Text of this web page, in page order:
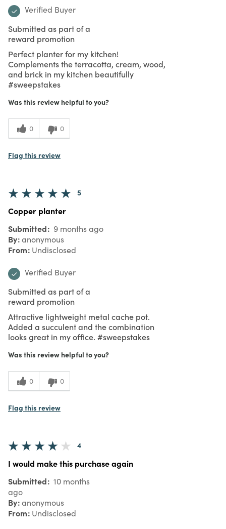
Verified Buyer
Submitted as part of a
reward promotion
Perfect planter for my kitchen!
Complements the terracotta, cream, wood,
and brick in my kitchen beautifully
#sweepstakes
Was this review helpful to you?
0 0
Flag this review
5
Copper planter
Submitted 9 months ago
By anonymous
From Undisclosed
Verified Buyer
Submitted as part of a
reward promotion
Attractive lightweight metal cache pot.
Added a succulent and the combination
looks great in my office. #sweepstakes
Was this review helpful to you?
0 0
Flag this review
4
I would make this purchase again
Submitted 10 months
ago
By anonymous
From Undisclosed